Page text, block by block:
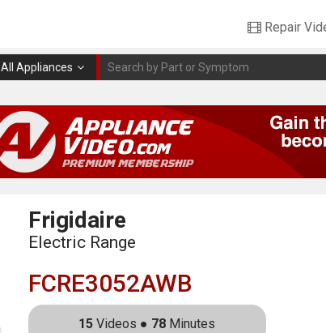
Repair
All Appliances
Frigidaire
Electric Range
FCRE3052AWB
15 Videos ● 78 Minutes